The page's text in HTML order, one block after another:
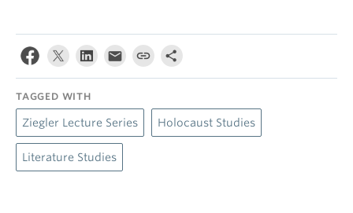
TAGGED WITH
Ziegler Lecture Series Holocaust Studies
Literature Studies